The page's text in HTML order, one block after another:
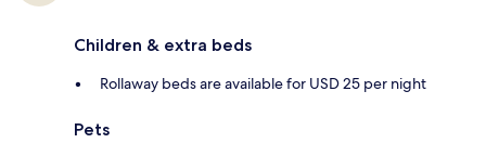
Children & extra beds
Rollaway beds are available for USD 25 per night
Pets